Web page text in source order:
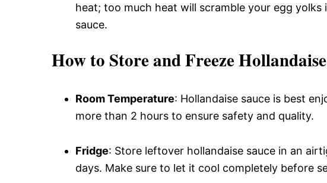
heat; too much heat will scramble your egg
sauce.
How to Store and Freeze
Room Temperature: Hollandaise sauce is best
more than 2 hours to ensure safety and quality.
Fridge: Store leftover hollandaise sauce in an
days. Make sure to let it cool completely before